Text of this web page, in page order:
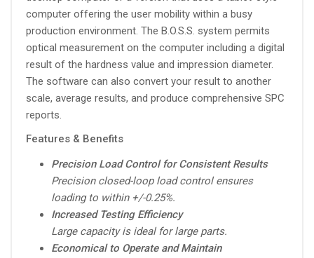
computer offering the user mobility within a busy
production environment. The B.O.S.S. system permits
optical measurement on the computer including a digital
result of the hardness value and impression diameter.
The software can also convert your result to another
scale, average results, and produce comprehensive SPC
reports.
Features & Benefits
Precision Load Control for Consistent Results
Precision closed-loop load control ensures
loading to within +/-0.25%.
Increased Testing Efficiency
Large capacity is ideal for large parts.
Economical to Operate and Maintain